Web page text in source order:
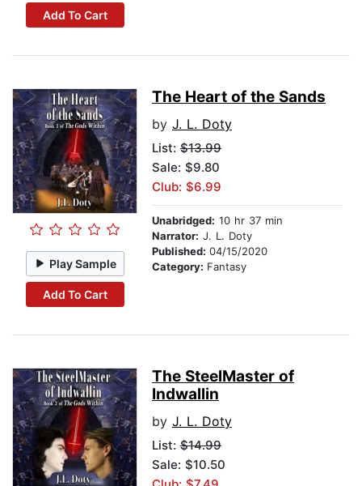
Add To Cart
Play Sample
Add To Cart
The Heart of the Sands
by J. L. Doty
List: $13.99
Sale: $9.80
Club: $6.99
Unabridged: 10 hr 37 min
Narrator: J. L. Doty
Published: 04/15/2020
Category: Fantasy
The SteelMaster of
Indwallin
by J. L. Doty
List: $14.99
Sale: $10.50